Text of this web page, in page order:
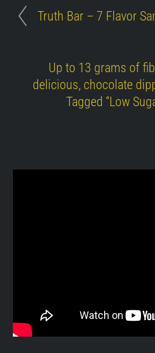
Truth Bar – 7 Flavor
Up to 13 grams of
delicious, chocolate
Tagged “Low